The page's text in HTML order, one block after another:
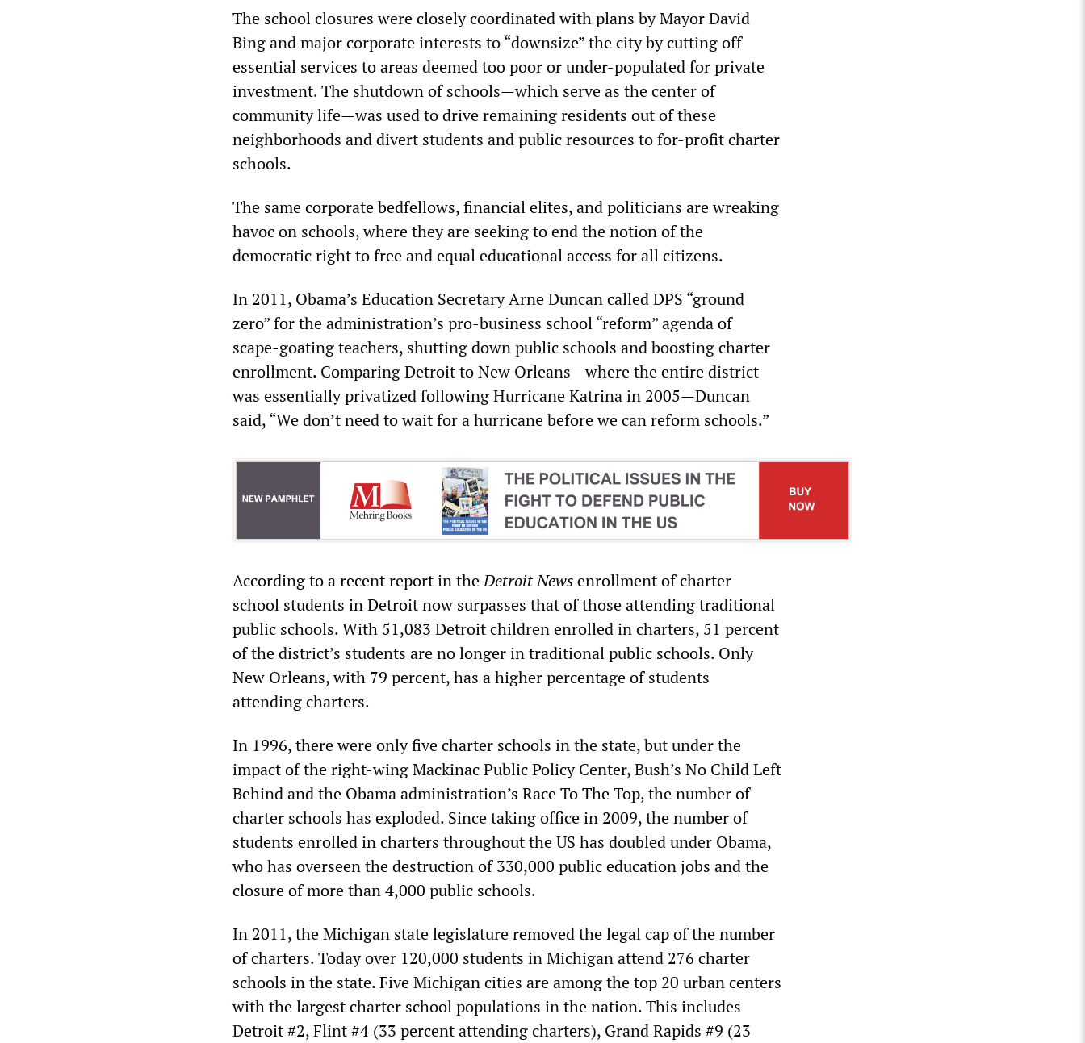
The school closures were closely coordinated with plans by Mayor David
Bing and major corporate interests to “downsize” the city by cutting off
essential services to areas deemed too poor or under-populated for private
investment. The shutdown of schools—which serve as the center of
community life—was used to drive remaining residents out of these
neighborhoods and divert students and public resources to for-profit charter
schools.
The same corporate bedfellows, financial elites, and politicians are wreaking
havoc on schools, where they are seeking to end the notion of the
democratic right to free and equal educational access for all citizens.
In 2011, Obama’s Education Secretary Arne Duncan called DPS “ground
zero” for the administration’s pro-business school “reform” agenda of
scape-goating teachers, shutting down public schools and boosting charter
enrollment. Comparing Detroit to New Orleans—where the entire district
was essentially privatized following Hurricane Katrina in 2005—Duncan
said, “We don’t need to wait for a hurricane before we can reform schools.”
According to a recent report in theDetroit Newsenrollment of charter
school students in Detroit now surpasses that of those attending traditional
public schools. With 51,083 Detroit children enrolled in charters, 51 percent
of the district’s students are no longer in traditional public schools. Only
New Orleans, with 79 percent, has a higher percentage of students
attending charters.
In 1996, there were only five charter schools in the state, but under the
impact of the right-wing Mackinac Public Policy Center, Bush’s No Child Left
Behind and the Obama administration’s Race To The Top, the number of
charter schools has exploded. Since taking office in 2009, the number of
students enrolled in charters throughout the US has doubled under Obama,
who has overseen the destruction of 330,000 public education jobs and the
closure of more than 4,000 public schools.
In 2011, the Michigan state legislature removed the legal cap of the number
of charters. Today over 120,000 students in Michigan attend 276 charter
schools in the state. Five Michigan cities are among the top 20 urban centers
with the largest charter school populations in the nation. This includes
Detroit #2, Flint #4 (33 percent attending charters), Grand Rapids #9 (23